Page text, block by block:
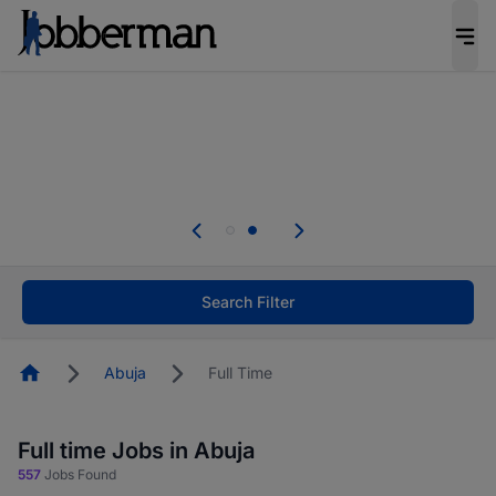
welcome applications from persons with
Search Filter
HomepageAbuja Full Time
Full time Jobs in Abuja
557 Jobs Found